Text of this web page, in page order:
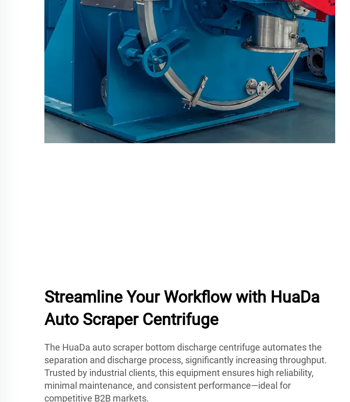
Streamline Your Workflow with HuaDa
Auto Scraper Centrifuge
The HuaDa auto scraper bottom discharge centrifuge automates the
separation and discharge process, significantly increasing throughput.
Trusted by industrial clients, this equipment ensures high reliability,
minimal maintenance, and consistent performance—ideal for
competitive B2B markets.